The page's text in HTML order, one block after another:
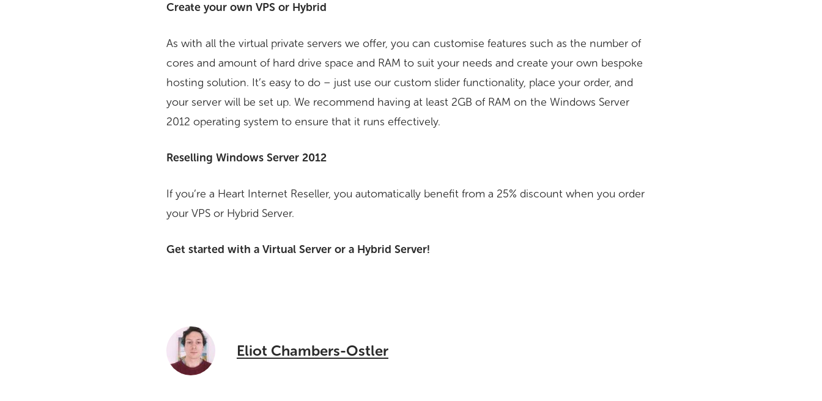
Create your own VPS or Hybrid
As with all the virtual private servers we offer, you can customise features such as the number of
cores and amount of hard drive space and RAM to suit your needs and create your own bespoke
hosting solution. It’s easy to do – just use our custom slider functionality, place your order, and
your server will be set up. We recommend having at least 2GB of RAM on the Windows Server
2012 operating system to ensure that it runs effectively.
Reselling Windows Server 2012
If you’re a Heart Internet Reseller, you automatically benefit from a 25% discount when you order
your VPS or Hybrid Server.
Get started with a Virtual Server or a Hybrid Server!
Eliot Chambers-Ostler